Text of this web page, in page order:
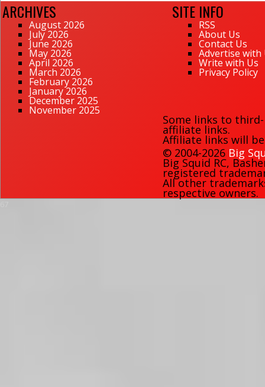
ARCHIVES
August 2026
July 2026
June 2026
May 2026
April 2026
March 2026
February 2026
January 2026
December 2025
November 2025
SITE INFO
RSS
About Us
Contact Us
Advertise with
Write with Us
Privacy Policy
Some links to
affiliate links.
Affiliate links will
© 2004-2026 Big
Big Squid RC,
registered
All other
respective owners.